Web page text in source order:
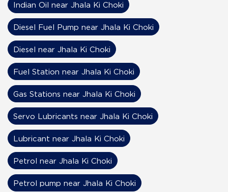
Indian Oil near Jhala Ki Choki
Diesel Fuel Pump near Jhala Ki Choki
Diesel near Jhala Ki Choki
Fuel Station near Jhala Ki Choki
Gas Stations near Jhala Ki Choki
Servo Lubricants near Jhala Ki Choki
Lubricant near Jhala Ki Choki
Petrol near Jhala Ki Choki
Petrol pump near Jhala Ki Choki